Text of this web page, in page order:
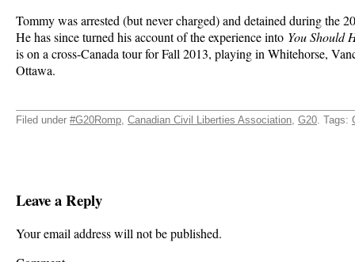
Tommy was arrested (but never charged) and detained during the
He has since turned his account of the experience into You Should
is on a cross-Canada tour for Fall 2013, playing in Whitehorse,
Ottawa.
Filed under #G20Romp Canadian Civil Liberties Association G20 . Tags:
Leave a Reply
Your email address will not be published.